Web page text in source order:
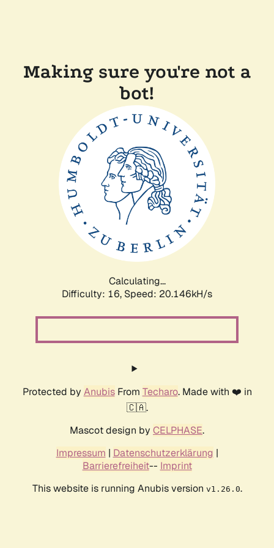
Making sure you're not a
bot!
Calculating...
Difficulty: 16, Speed: 20.146kH/s
Protected by AnubisFrom Techaro. Made with ❤️ in
🇨🇦.
Mascot design by CELPHASE.
Impressum | Datenschutzerklärung |
Barrierefreiheit-- Imprint
This website is running Anubis version v1.26.0.